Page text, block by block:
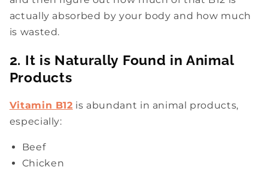
actually absorbed by your body and how much
is wasted.
2. It is Naturally Found in Animal
Products
Vitamin B12 is abundant in animal products,
especially:
Beef
Chicken